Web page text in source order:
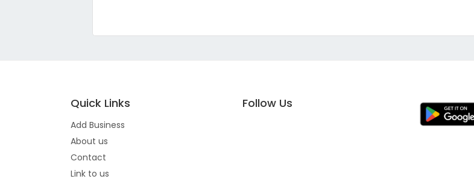
Quick Links
Add Business
About us
Contact
Link to us
Follow Us